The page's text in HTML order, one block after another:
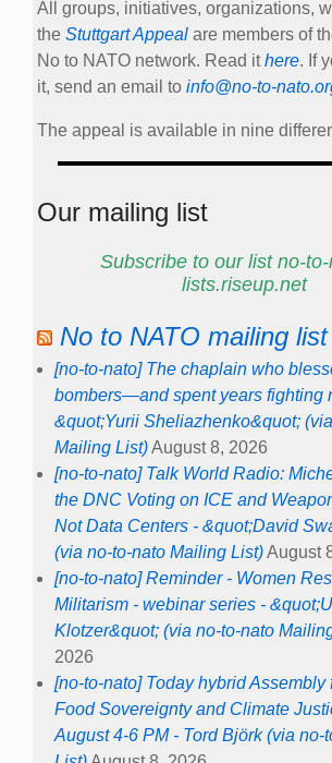
All groups, initiatives, organizations,
the Stuttgart Appeal are members of
No to NATO network. Read ithere. If
it, send an email to info@no-to-
The appeal is available in nine
Our mailing list
Subscribe to our list no-
lists.riseup.net
No to NATO mailing list
[no-to-nato] The chaplain who
bombers—and spent years fighting
&quot;Yurii Sheliazhenko&quot;
Mailing List)August 8, 2026
[no-to-nato] Talk World Radio:
the DNC Voting on ICE and
Not Data Centers - &quot;David
(via no-to-nato Mailing List)August
[no-to-nato] Reminder - Women
Militarism - webinar series -
Klotzer&quot; (via no-to-nato
2026
[no-to-nato] Today hybrid Assembly
Food Sovereignty and Climate
August 4-6 PM - Tord Björk (via no-